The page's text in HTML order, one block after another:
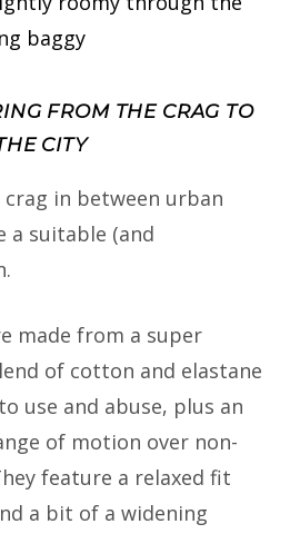
baggy
FROM THE CRAG TO
CITY
in between urban
a suitable (and
made from a super
of cotton and elastane
use and abuse, plus an
of motion over non-
feature a relaxed fit
a bit of a widening